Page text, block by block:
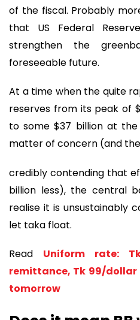
of the fiscal. Probably
that US Federal
strengthen the
foreseeable future.
At a time when the quite
reserves from its peak of
to some $37 billion at
matter of concern (and the
credibly contending that
billion less), the central
realise it is unsustainably
let taka float.
Read Uniform rate:
remittance, Tk 99/
tomorrow